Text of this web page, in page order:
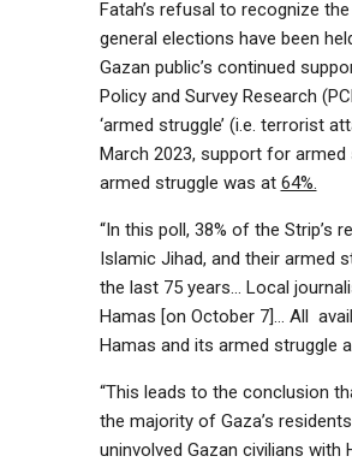
Fatah’s refusal to recognize
general elections have been
Gazan public’s continued
Policy and Survey Research
‘armed struggle’ (i.e. terrorist
March 2023, support for
armed struggle was at 64%.
“In this poll, 38% of the
Islamic Jihad, and their armed
the last 75 years… Local
Hamas [on October 7]… All
Hamas and its armed struggle
“This leads to the conclusion
the majority of Gaza’s
uninvolved Gazan civilians